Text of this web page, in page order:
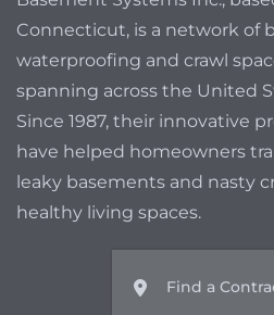
Connecticut, is a network of
waterproofing and crawl
spanning across the United
Since 1987, their innovative
have helped homeowners
leaky basements and nasty
healthy living spaces.
Find a